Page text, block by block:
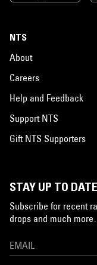
NTS
About
Careers
Help and Feedback
Support NTS
Gift NTS Supporters
STAY UP TO DATE
Subscribe for recent
drops and much more…